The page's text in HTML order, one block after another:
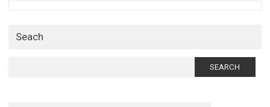
Seach